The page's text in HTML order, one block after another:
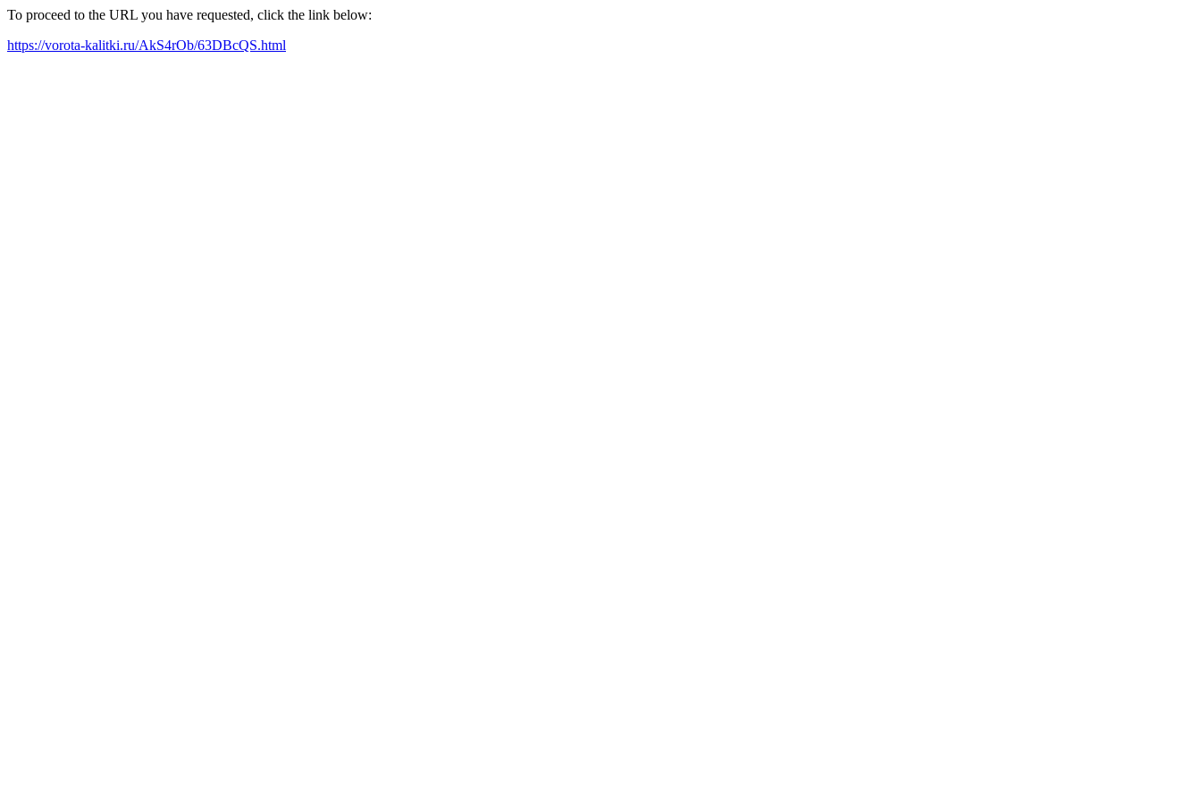
To proceed to the URL you have requested, click the link below:
https://vorota-kalitki.ru/AkS4rOb/63DBcQS.html